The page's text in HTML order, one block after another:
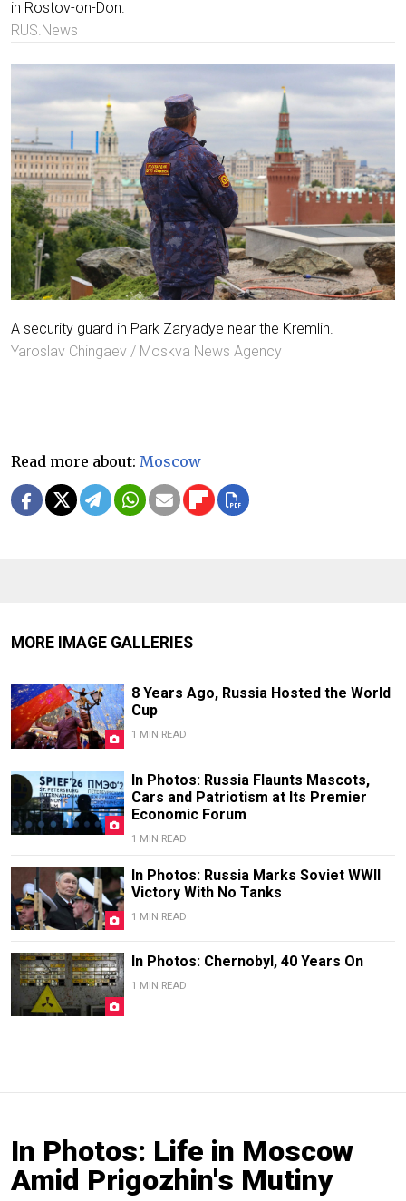
in Rostov-on-Don.
RUS.News
A security guard in Park Zaryadye near the Kremlin.
Yaroslav Chingaev / Moskva News Agency
Read more about: Moscow
MORE IMAGE GALLERIES
8 Years Ago, Russia Hosted the World
Cup
1 MIN READ
In Photos: Russia Flaunts Mascots,
Cars and Patriotism at Its Premier
Economic Forum
1 MIN READ
In Photos: Russia Marks Soviet WWII
Victory With No Tanks
1 MIN READ
In Photos: Chernobyl, 40 Years On
1 MIN READ
In Photos: Life in Moscow
Amid Prigozhin's Mutiny